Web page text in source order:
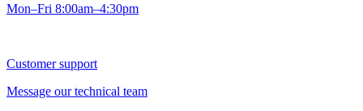
Mon–Fri 8:00am–4:30pm
Customer support
Message our technical team